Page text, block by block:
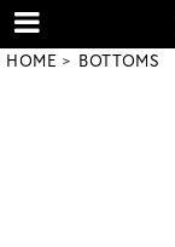
HOME BOTTOMS